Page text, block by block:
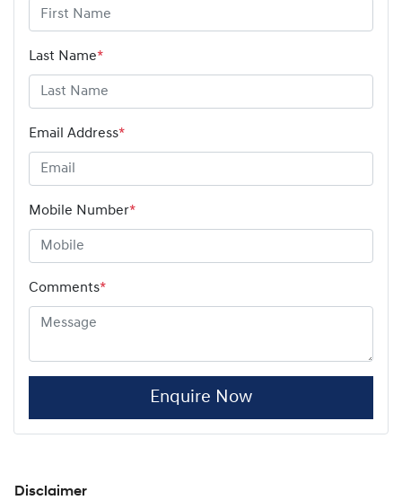
Last Name*
Email Address*
Mobile Number*
Comments*
Enquire Now
Disclaimer